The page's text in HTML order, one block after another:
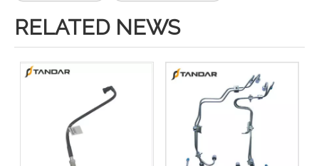
RELATED NEWS
11157642546 Crankcase Ventilation Vent Pipe for BMW Engine with High-Strength, Pressure-Tested